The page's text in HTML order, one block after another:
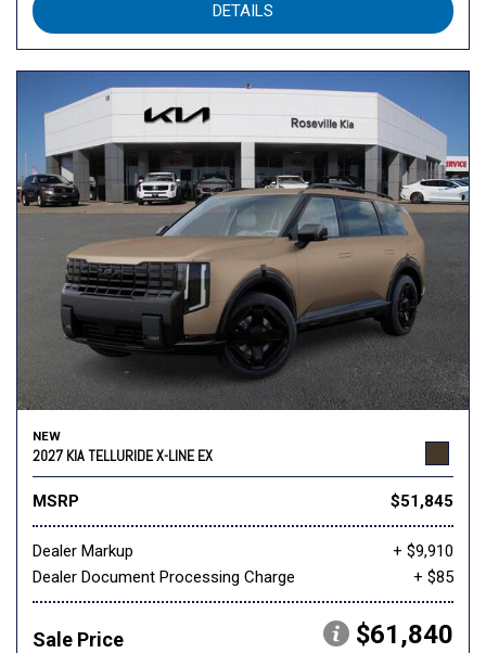
DETAILS
NEW
2027 KIA TELLURIDE X-LINE EX
MSRP $51,845
Dealer Markup
+ $9,910
Dealer Document Processing Charge
+ $85
Sale Price $61,840